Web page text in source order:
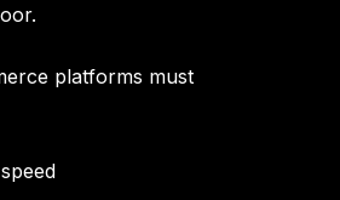
platforms must